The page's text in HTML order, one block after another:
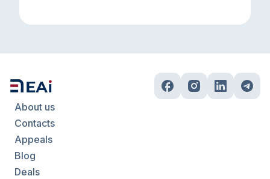
About us
Contacts
Appeals
Blog
Deals